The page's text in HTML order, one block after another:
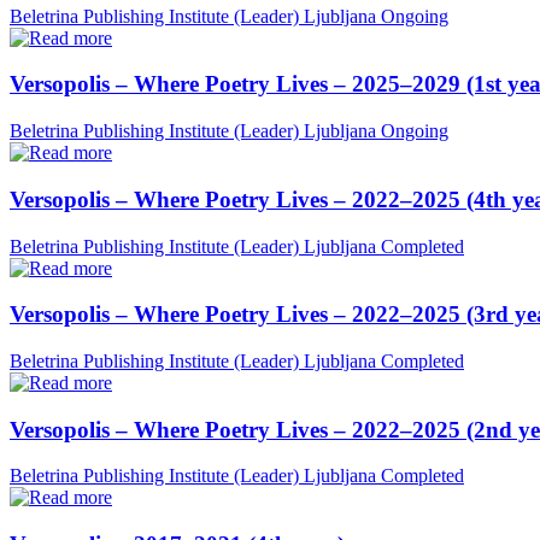
Beletrina Publishing Institute (Leader) Ljubljana Ongoing
Versopolis – Where Poetry Lives – 2025–2029 (1st
Beletrina Publishing Institute (Leader) Ljubljana Ongoing
Versopolis – Where Poetry Lives – 2022–2025 (4th
Beletrina Publishing Institute (Leader) Ljubljana Completed
Versopolis – Where Poetry Lives – 2022–2025 (3rd
Beletrina Publishing Institute (Leader) Ljubljana Completed
Versopolis – Where Poetry Lives – 2022–2025 (2nd
Beletrina Publishing Institute (Leader) Ljubljana Completed